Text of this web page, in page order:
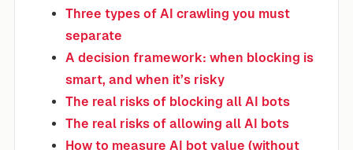
Three types of AI crawling you must
separate
A decision framework: when blocking is
smart, and when it’s risky
The real risks of blocking all AI bots
The real risks of allowing all AI bots
How to measure AI bot value (without